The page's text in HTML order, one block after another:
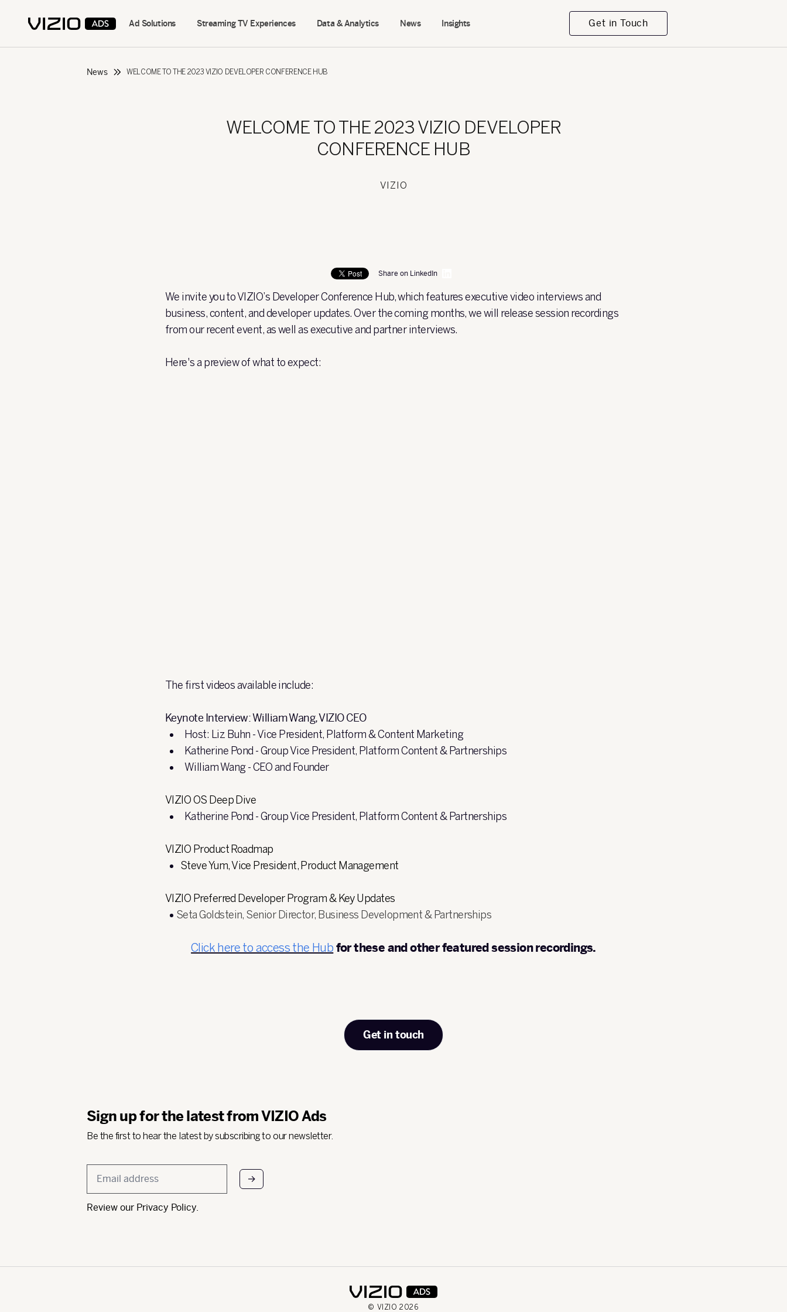
Ad Solutions Streaming TV Experiences Data & Analytics News Insights Get in Touch
News WELCOME TO THE 2023 VIZIO DEVELOPER CONFERENCE HUB
WELCOME TO THE 2023 VIZIO DEVELOPER
CONFERENCE HUB
VIZIO
Share on LinkedIn
We invite you to VIZIO’s Developer Conference Hub, which features executive video interviews and
business, content, and developer updates. Over the coming months, we will release session recordings
from our recent event, as well as executive and partner interviews.
Here's a preview of what to expect:
The first videos available include:
Keynote Interview: William Wang, VIZIO CEO
Host: Liz Buhn - Vice President, ​Platform & Content Marketing
Katherine Pond - Group Vice President, Platform Content & Partnerships
William Wang - CEO and Founder
VIZIO OS Deep Dive
Katherine Pond - Group Vice President, Platform Content & Partnerships
VIZIO Product Roadmap
Steve Yum, Vice President, Product Management
VIZIO Preferred Developer Program & Key Updates
Seta Goldstein, Senior Director, Business Development & Partnerships
Click here to access the Hub for these and other featured session recordings.
Get in touch
Sign up for the latest from VIZIO Ads
Be the first to hear the latest by subscribing to our newsletter.
Email
*
Review our Privacy Policy
© VIZIO2026